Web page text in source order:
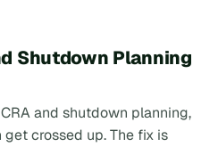
Shutdown Planning
and shutdown planning,
crossed up. The fix is